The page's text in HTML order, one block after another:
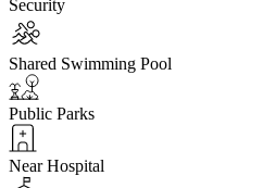
Security
Shared Swimming Pool
Public Parks
Near Hospital